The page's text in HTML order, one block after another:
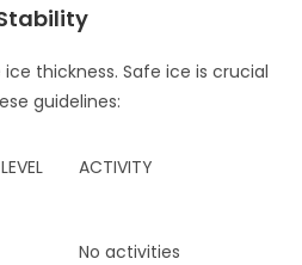
thickness. Safe ice is crucial
guidelines:
ACTIVITY
No activities